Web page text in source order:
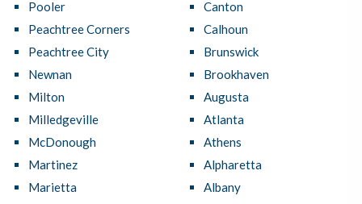
Pooler
Peachtree Corners
Peachtree City
Newnan
Milton
Milledgeville
McDonough
Martinez
Marietta
Canton
Calhoun
Brunswick
Brookhaven
Augusta
Atlanta
Athens
Alpharetta
Albany